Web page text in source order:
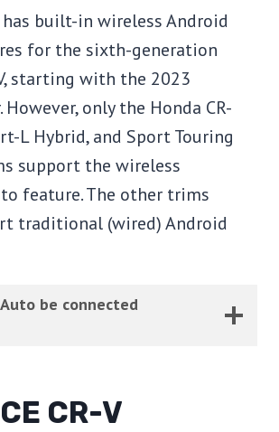
has built-in wireless Android
for the sixth-generation
starting with the 2023
However, only the Honda CR-
L Hybrid, and Sport Touring
support the wireless
feature. The other trims
traditional (wired) Android
be connected
CR-V